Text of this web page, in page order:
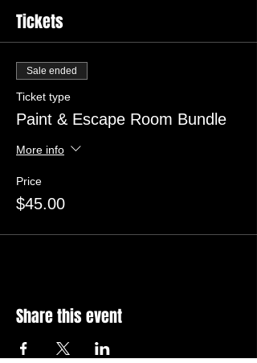
Tickets
Sale ended
Ticket type
Paint & Escape Room Bundle
More info
Price
$45.00
Share this event